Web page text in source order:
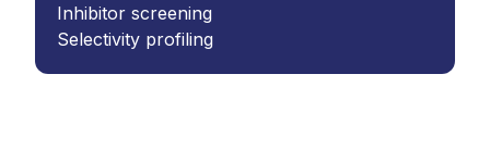
Inhibitor screening
Selectivity profiling